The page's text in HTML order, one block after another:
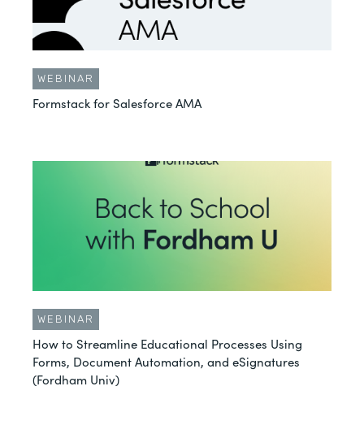
WEBINAR
Formstack for Salesforce AMA
WEBINAR
How to Streamline Educational Processes Using
Forms, Document Automation, and eSignatures
(Fordham Univ)